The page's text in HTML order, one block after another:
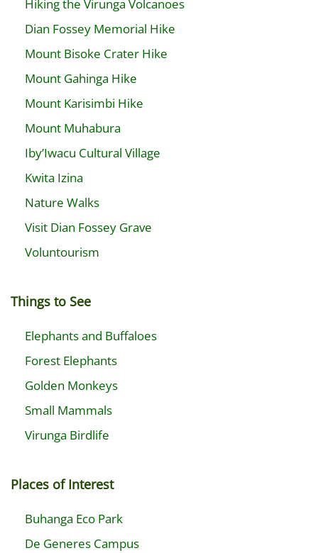
Hiking the Virunga Volcanoes
Dian Fossey Memorial Hike
Mount Bisoke Crater Hike
Mount Gahinga Hike
Mount Karisimbi Hike
Mount Muhabura
Iby’Iwacu Cultural Village
Kwita Izina
Nature Walks
Visit Dian Fossey Grave
Voluntourism
Things to See
Elephants and Buffaloes
Forest Elephants
Golden Monkeys
Small Mammals
Virunga Birdlife
Places of Interest
Buhanga Eco Park
De Generes Campus